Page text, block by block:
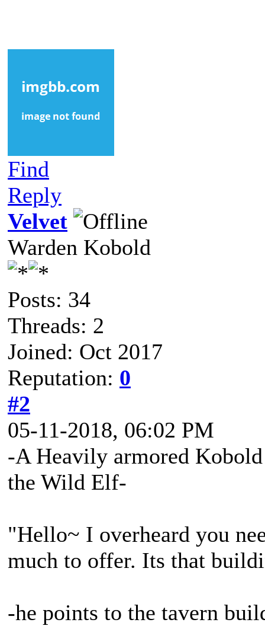
Find
Reply
Velvet
Warden Kobold
Posts: 34
Threads: 2
Joined: Oct 2017
Reputation: 0
#2
05-11-2018, 06:02 PM
-A Heavily armored
the Wild Elf-
"Hello~ I overheard you
much to offer. Its that
-he points to the tavern